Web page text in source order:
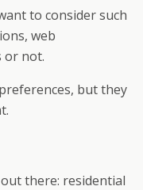
to consider such
web
or not.
but they
there: residential